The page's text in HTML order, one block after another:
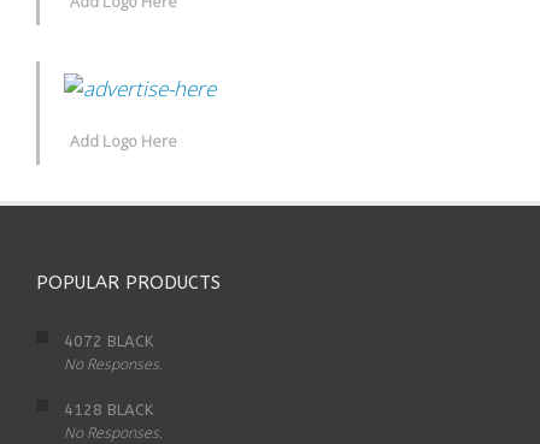
Add Logo Here
POPULAR PRODUCTS
4072 BLACK
No Responses.
4128 BLACK
No Responses.